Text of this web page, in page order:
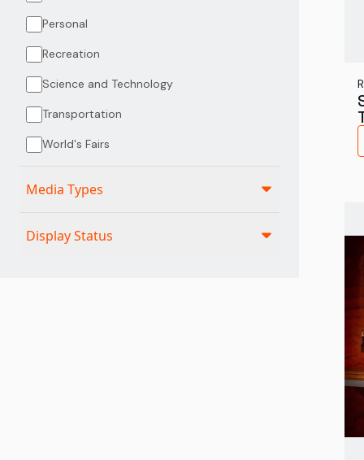
Personal
Recreation
Science and Technology
Transportation
World's Fairs
Media Types
Display Status